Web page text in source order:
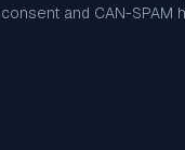
consent and CAN-SPAM